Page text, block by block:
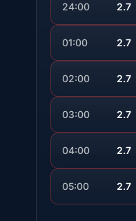
24:00 2.7
01:00 2.7
02:00 2.7
03:00 2.7
04:00 2.7
05:00 2.7